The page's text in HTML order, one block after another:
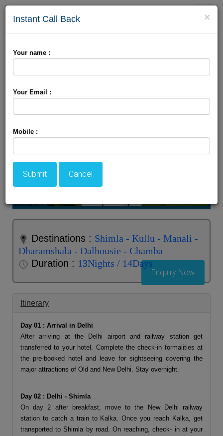
Toggle
Himachal Tour Package
Destinations : Shimla - Kullu - Manali -
Dharamshala - Dalhousie - Chamba
Duration : 13Nights / 14Days
Enquiry Now
Itinerary
Day 01 : Arrival in Delhi
After arriving at the Delhi airport and railway station get
transferred to your hotel. Complete the check-in formalities at
the pre-booked hotel and leave for sightseeing covering the
major attractions of Old and New Delhi. Stay overnight.
Day 02 : Delhi - Shimla
On day 2 after breakfast, move to the New Delhi railway
station to catch a train to Kalka. Once you reach Kalka, get
transported to Shimla by road. On reaching, check- in at your
×
Instant Call Back
Your name :
Your Email :
Mobile :
Submit Cancel